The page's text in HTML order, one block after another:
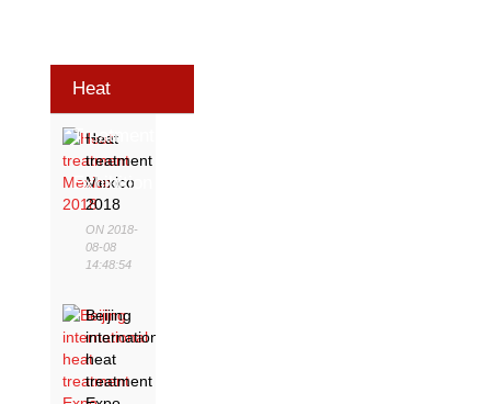
Heat
Treatment
Exhibition
Heat
treatment
Mexico
2018
ON 2018-
08-08
14:48:54
Beijing
international
heat
treatment